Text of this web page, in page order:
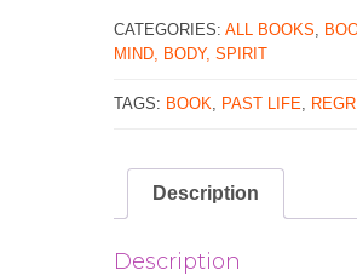
CATEGORIES: ALL BOOKS,
MIND, BODY, SPIRIT
TAGS: BOOK, PAST LIFE,
Description
Description